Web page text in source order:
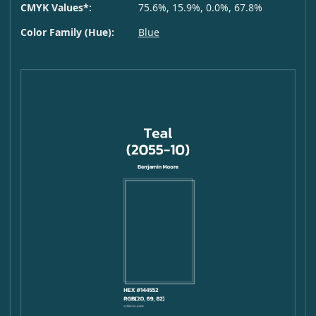
CMYK Values*:
75.6%, 15.9%, 0.0%, 67.8%
Color Family (Hue):
Blue